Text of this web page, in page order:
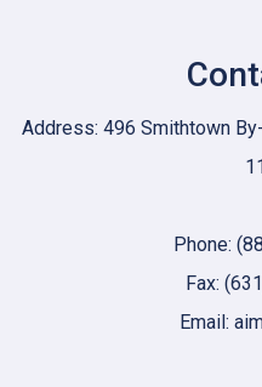
Address: 496 Smithtown
Phone:
Fax:
Email: